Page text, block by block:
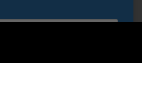
needs of Women golfers.
launch angles with greater
on the golf course.